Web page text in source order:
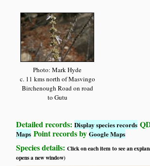
Photo: Mark Hyde
c. 11 kms north of Masvingo
Birchenough Road on road
to Gutu
Detailed records:Display species records
Maps Point records byGoogle Maps
Species details:Click on each item to see an
opens a new window)